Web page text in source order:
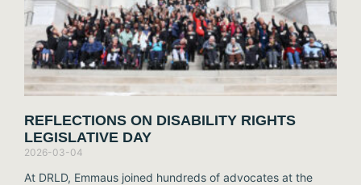
REFLECTIONS ON DISABILITY RIGHTS
LEGISLATIVE DAY
2026-03-04
At DRLD, Emmaus joined hundreds of advocates at the